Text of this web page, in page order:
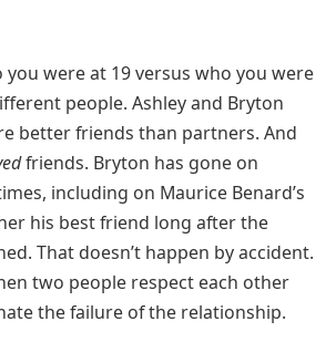
were at 19 versus who you were
people. Ashley and Bryton
better friends than partners. And
friends. Bryton has gone on
including on Maurice Benard’s
his best friend long after the
That doesn’t happen by accident.
two people respect each other
the failure of the relationship.